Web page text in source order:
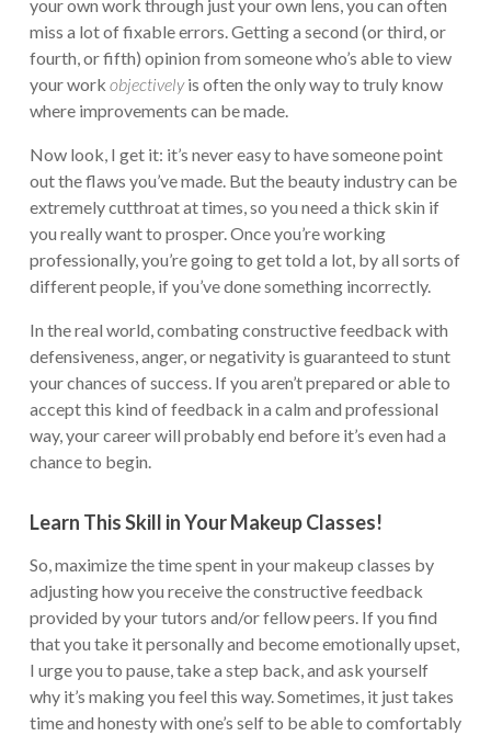
your own work through just your own lens, you can often
miss a lot of fixable errors. Getting a second (or third, or
fourth, or fifth) opinion from someone who’s able to view
your work objectivelyis often the only way to truly know
where improvements can be made.
Now look, I get it: it’s never easy to have someone point
out the flaws you’ve made. But the beauty industry can be
extremely cutthroat at times, so you need a thick skin if
you really want to prosper. Once you’re working
professionally, you’re going to get told a lot, by all sorts of
different people, if you’ve done something incorrectly.
In the real world, combating constructive feedback with
defensiveness, anger, or negativity is guaranteed to stunt
your chances of success. If you aren’t prepared or able to
accept this kind of feedback in a calm and professional
way, your career will probably end before it’s even had a
chance to begin.
Learn This Skill in Your Makeup Classes!
So, maximize the time spent in your makeup classes by
adjusting how you receive the constructive feedback
provided by your tutors and/or fellow peers. If you find
that you take it personally and become emotionally upset,
I urge you to pause, take a step back, and ask yourself
why it’s making you feel this way. Sometimes, it just takes
time and honesty with one’s self to be able to comfortably